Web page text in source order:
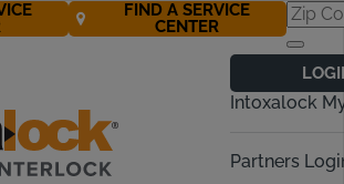
Intoxalock
Partners
FIND A SERVICE
CENTER